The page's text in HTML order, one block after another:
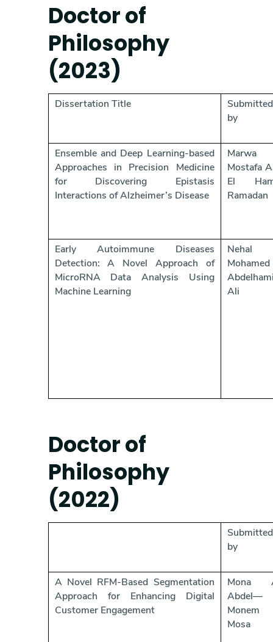
Doctor of
Philosophy
(2023)
Dissertation Title
Submitted
by
Ensemble and Deep Learning-based
Approaches in Precision Medicine
for Discovering Epistasis
Interactions of Alzheimer’s Disease
Marwa
Mostafa
El
Ramadan
Early Autoimmune Diseases
Detection: A Novel Approach of
MicroRNA Data Analysis Using
Machine Learning
Nehal
Mohamed
Ali
Doctor of
Philosophy
(2022)
Submitted
by
A Novel RFM-Based Segmentation
Approach for Enhancing Digital
Customer Engagement
Mona
Abdel—
Monem
Mosa